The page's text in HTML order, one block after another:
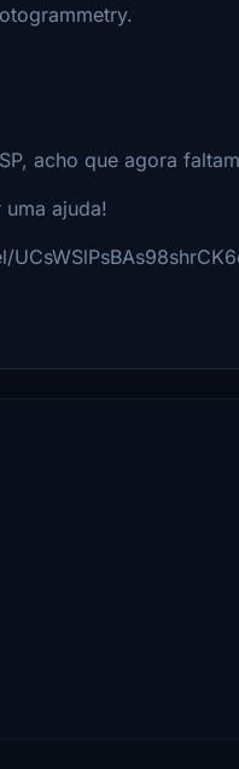
acho que agora
ajuda!